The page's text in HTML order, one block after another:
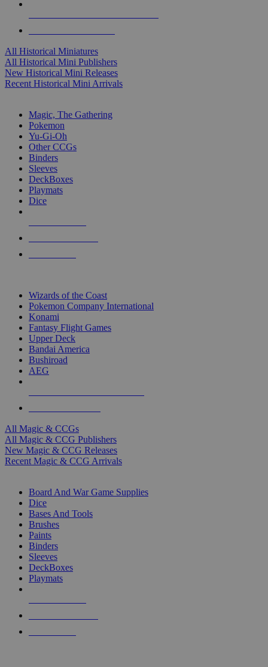
All Historical Miniatures
All Historical Mini Publishers
New Historical Mini Releases
Recent Historical Mini Arrivals
Magic, The Gathering
Pokemon
Yu-Gi-Oh
Other CCGs
Binders
Sleeves
DeckBoxes
Playmats
Dice
Wizards of the Coast
Pokemon Company International
Konami
Fantasy Flight Games
Upper Deck
Bandai America
Bushiroad
AEG
All Magic & CCGs
All Magic & CCG Publishers
New Magic & CCG Releases
Recent Magic & CCG Arrivals
Board And War Game Supplies
Dice
Bases And Tools
Brushes
Paints
Binders
Sleeves
DeckBoxes
Playmats